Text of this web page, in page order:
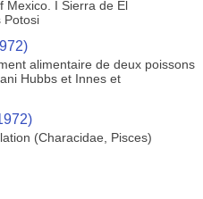
Mexico. I Sierra de El
Potosi
alimentaire de deux poissons
Hubbs et Innes et
(Characidae, Pisces)